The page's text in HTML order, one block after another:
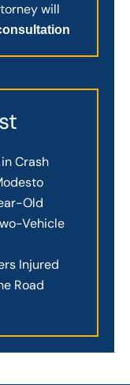
will
Crash
Old
Vehicle
Injured
Road